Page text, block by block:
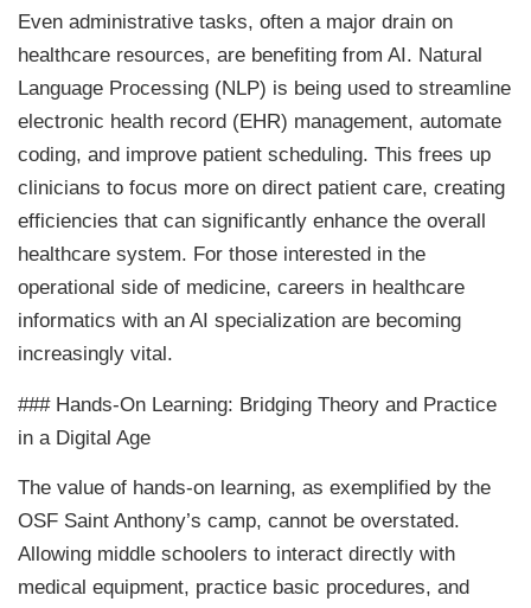
Even administrative tasks, often a major drain on
healthcare resources, are benefiting from AI. Natural
Language Processing (NLP) is being used to streamline
electronic health record (EHR) management, automate
coding, and improve patient scheduling. This frees up
clinicians to focus more on direct patient care, creating
efficiencies that can significantly enhance the overall
healthcare system. For those interested in the
operational side of medicine, careers in healthcare
informatics with an AI specialization are becoming
increasingly vital.
### Hands-On Learning: Bridging Theory and Practice
in a Digital Age
The value of hands-on learning, as exemplified by the
OSF Saint Anthony’s camp, cannot be overstated.
Allowing middle schoolers to interact directly with
medical equipment, practice basic procedures, and